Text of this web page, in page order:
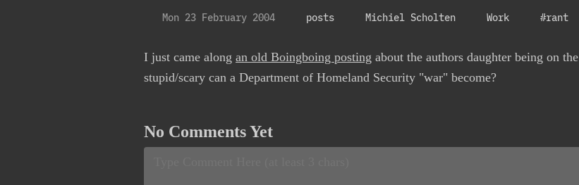
Mon 23 February 2004 posts Michiel Scholten Work #rant
I just came along an old Boingboing posting about the authors daughter being on the
stupid/scary can a Department of Homeland Security "war" become?
No Comments Yet